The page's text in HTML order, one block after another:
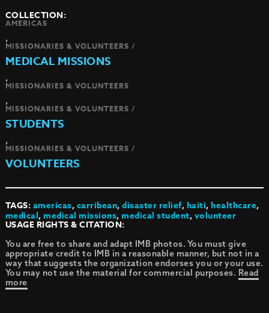
COLLECTION:
AMERICAS
,
MISSIONARIES & VOLUNTEERS /
MEDICAL MISSIONS
,
MISSIONARIES & VOLUNTEERS
,
MISSIONARIES & VOLUNTEERS /
STUDENTS
,
MISSIONARIES & VOLUNTEERS /
VOLUNTEERS
TAGS:americas,carribean,disaster relief,haiti,healthcare,
medical,medical missions,medical student,volunteer
USAGE RIGHTS & CITATION:
You are free to share and adapt IMB photos. You must give
appropriate credit to IMB in a reasonable manner, but not in a
way that suggests the organization endorses you or your use.
You may not use the material for commercial purposes. Read
more